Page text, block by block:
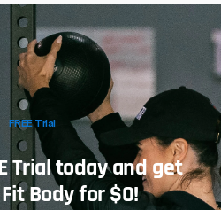
FREE Trial
Trial today and get
Body for $0!